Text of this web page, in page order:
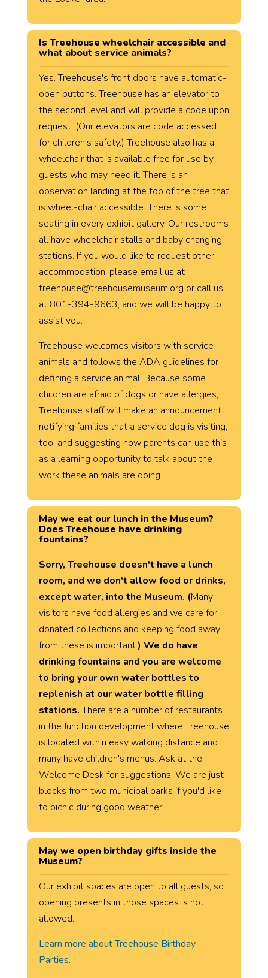
Is Treehouse wheelchair accessible and
what about service animals?
Yes. Treehouse's front doors have automatic-
open buttons. Treehouse has an elevator to
the second level and will provide a code upon
request. (Our elevators are code accessed
for children's safety.) Treehouse also has a
wheelchair that is available free for use by
guests who may need it. There is an
observation landing at the top of the tree that
is wheel-chair accessible. There is some
seating in every exhibit gallery. Our restrooms
all have wheelchair stalls and baby changing
stations. If you would like to request other
accommodation, please email us at
treehouse@treehousemuseum.org or call us
at 801-394-9663, and we will be happy to
assist you.
Treehouse welcomes visitors with service
animals and follows the ADA guidelines for
defining a service animal. Because some
children are afraid of dogs or have allergies,
Treehouse staff will make an announcement
notifying families that a service dog is visiting,
too, and suggesting how parents can use this
as a learning opportunity to talk about the
work these animals are doing.
May we eat our lunch in the Museum?
Does Treehouse have drinking
fountains?
Sorry, Treehouse doesn't have a lunch
room, and we don't allow food or drinks,
except water, into the Museum. (Many
visitors have food allergies and we care for
donated collections and keeping food away
from these is important.) We do have
drinking fountains and you are welcome
to bring your own water bottles to
replenish at our water bottle filling
stations.There are a number of restaurants
in the Junction development where Treehouse
is located within easy walking distance and
many have children's menus. Ask at the
Welcome Desk for suggestions. We are just
blocks from two municipal parks if you'd like
to picnic during good weather.
May we open birthday gifts inside the
Museum?
Our exhibit spaces are open to all guests, so
opening presents in those spaces is not
allowed.
Learn more about Treehouse Birthday
Parties.